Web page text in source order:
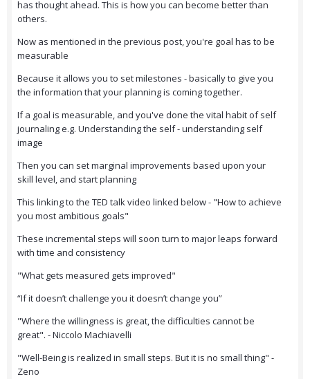
has thought ahead. This is how you can become better than
others.
Now as mentioned in the previous post, you're goal has to be
measurable
Because it allows you to set milestones - basically to give you
the information that your planning is coming together.
If a goal is measurable, and you've done the vital habit of self
journaling e.g. Understanding the self - understanding self
image
Then you can set marginal improvements based upon your
skill level, and start planning
This linking to the TED talk video linked below - "How to achieve
you most ambitious goals"
These incremental steps will soon turn to major leaps forward
with time and consistency
"What gets measured gets improved"
“If it doesn’t challenge you it doesn’t change you”
"Where the willingness is great, the difficulties cannot be
great". - Niccolo Machiavelli
"Well-Being is realized in small steps. But it is no small thing" -
Zeno